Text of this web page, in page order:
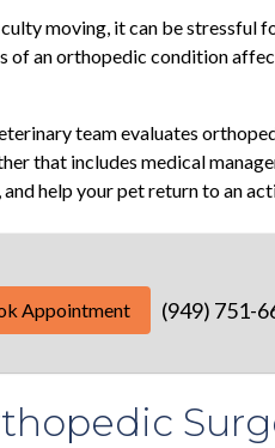
moving, it can be stressful
of an orthopedic condition
team evaluates
that includes medical
help your pet return to an
Appointment (949) 751-